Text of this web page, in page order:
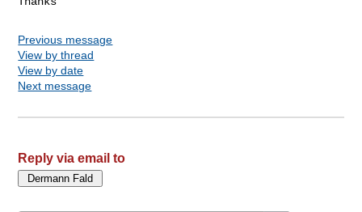
Previous message
View by thread
View by date
Next message
Reply via email to